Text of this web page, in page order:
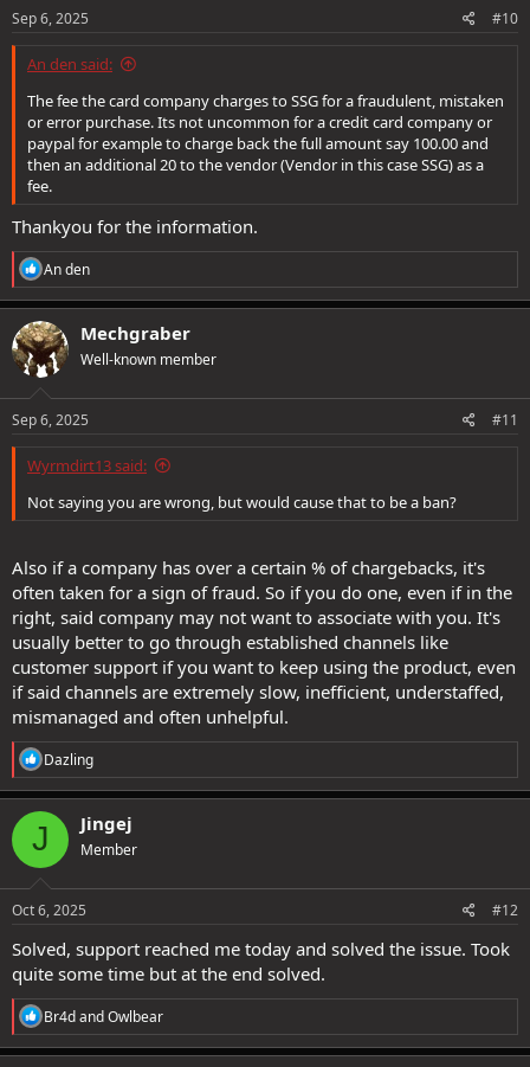
s
Sep 6, 2025 #10
An den said:
The fee the card company charges to SSG for a fraudulent, mistaken
or error purchase. Its not uncommon for a credit card company or
paypal for example to charge back the full amount say 100.00 and
then an additional 20 to the vendor (Vendor in this case SSG) as a
fee.
Thankyou for the information.
R
e
a
c
t
i
o
s
An den
Mechgraber
Well-known member
Sep 6, 2025 #11
Wyrmdirt13 said:
Not saying you are wrong, but would cause that to be a ban?
Also if a company has over a certain % of chargebacks, it's
often taken for a sign of fraud. So if you do one, even if in the
right, said company may not want to associate with you. It's
usually better to go through established channels like
customer support if you want to keep using the product, even
if said channels are extremely slow, inefficient, understaffed,
mismanaged and often unhelpful.
R
e
a
c
t
i
o
s
Dazling
J Jingej
Member
Oct 6, 2025 #12
Solved, support reached me today and solved the issue. Took
quite some time but at the end solved.
R
e
a
Br4dandOwlbear